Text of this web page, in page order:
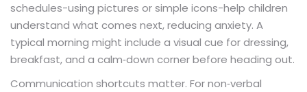
schedules-using pictures or simple icons-help children
understand what comes next, reducing anxiety. A
typical morning might include a visual cue for dressing,
breakfast, and a calm‑down corner before heading out.
Communication shortcuts matter. For non‑verbal